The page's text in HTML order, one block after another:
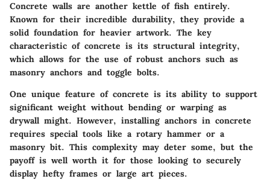
Concrete walls are another kettle of fish entirely.
Known for their incredible durability, they provide a
solid foundation for heavier artwork. The key
characteristic of concrete is its structural integrity,
which allows for the use of robust anchors such as
masonry anchors and toggle bolts.
One unique feature of concrete is its ability to support
significant weight without bending or warping as
drywall might. However, installing anchors in concrete
requires special tools like a rotary hammer or a
masonry bit. This complexity may deter some, but the
payoff is well worth it for those looking to securely
display hefty frames or large art pieces.